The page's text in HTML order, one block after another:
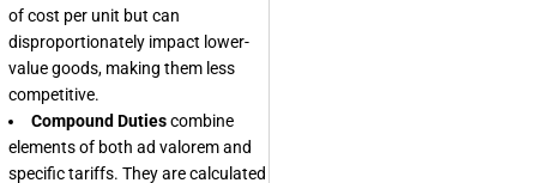
of cost per unit but can
disproportionately impact lower-
value goods, making them less
competitive.
Compound Dutiescombine
elements of both ad valorem and
specific tariffs. They are calculated